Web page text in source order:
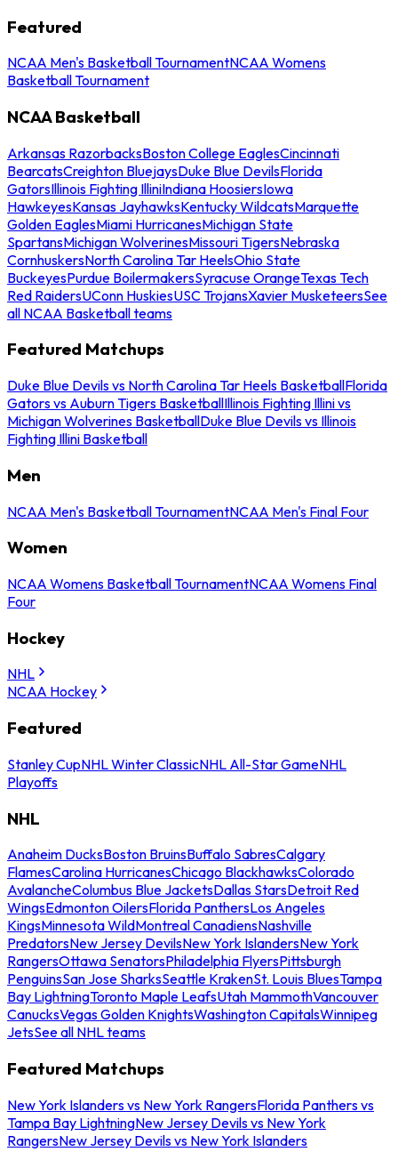
Featured
NCAA Men's Basketball TournamentNCAA Womens
Basketball Tournament
NCAA Basketball
Arkansas RazorbacksBoston College EaglesCincinnati
BearcatsCreighton BluejaysDuke Blue DevilsFlorida
GatorsIllinois Fighting IlliniIndiana HoosiersIowa
HawkeyesKansas JayhawksKentucky WildcatsMarquette
Golden EaglesMiami HurricanesMichigan State
SpartansMichigan WolverinesMissouri TigersNebraska
CornhuskersNorth Carolina Tar HeelsOhio State
BuckeyesPurdue BoilermakersSyracuse OrangeTexas Tech
Red RaidersUConn HuskiesUSC TrojansXavier MusketeersSee
all NCAA Basketball teams
Featured Matchups
Duke Blue Devils vs North Carolina Tar Heels BasketballFlorida
Gators vs Auburn Tigers BasketballIllinois Fighting Illini vs
Michigan Wolverines BasketballDuke Blue Devils vs Illinois
Fighting Illini Basketball
Men
NCAA Men's Basketball TournamentNCAA Men's Final Four
Women
NCAA Womens Basketball TournamentNCAA Womens Final
Four
Hockey
NHL
NCAA Hockey
Featured
Stanley CupNHL Winter ClassicNHL All-Star GameNHL
Playoffs
NHL
Anaheim DucksBoston BruinsBuffalo SabresCalgary
FlamesCarolina HurricanesChicago BlackhawksColorado
AvalancheColumbus Blue JacketsDallas StarsDetroit Red
WingsEdmonton OilersFlorida PanthersLos Angeles
KingsMinnesota WildMontreal CanadiensNashville
PredatorsNew Jersey DevilsNew York IslandersNew York
RangersOttawa SenatorsPhiladelphia FlyersPittsburgh
PenguinsSan Jose SharksSeattle KrakenSt. Louis BluesTampa
Bay LightningToronto Maple LeafsUtah MammothVancouver
CanucksVegas Golden KnightsWashington CapitalsWinnipeg
JetsSee all NHL teams
Featured Matchups
New York Islanders vs New York RangersFlorida Panthers vs
Tampa Bay LightningNew Jersey Devils vs New York
RangersNew Jersey Devils vs New York Islanders